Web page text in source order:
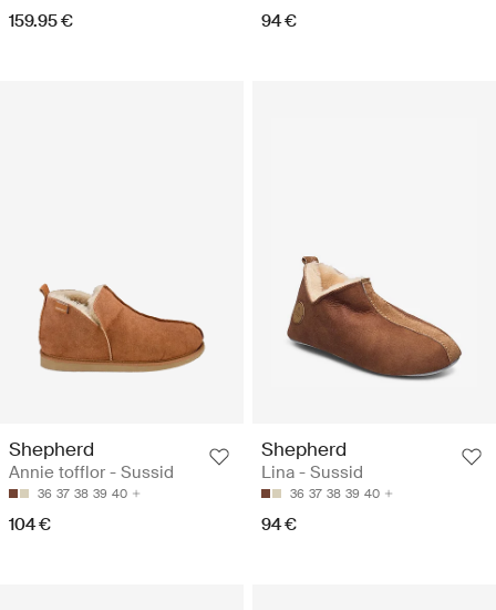
159.95 € 94 €
Shepherd
Annie tofflor - Sussid
36 37 38 39 40
104 €
Shepherd
Lina - Sussid
36 37 38 39 40
94 €